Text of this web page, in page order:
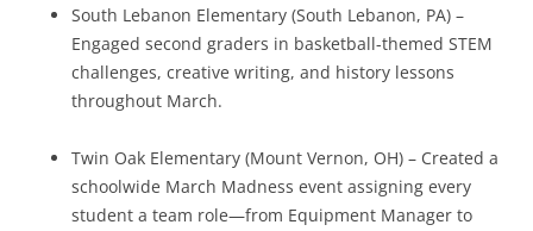
South Lebanon Elementary (South Lebanon, PA) –
Engaged second graders in basketball-themed STEM
challenges, creative writing, and history lessons
throughout March.
Twin Oak Elementary (Mount Vernon, OH) – Created a
schoolwide March Madness event assigning every
student a team role—from Equipment Manager to